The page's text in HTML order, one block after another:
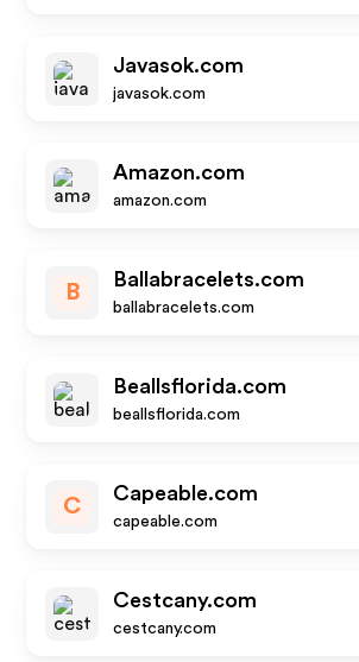
Javasok.com
javasok.com
Amazon.com
amazon.com
B
Ballabracelets.com
ballabracelets.com
Beallsflorida.com
beallsflorida.com
C
Capeable.com
capeable.com
Cestcany.com
cestcany.com